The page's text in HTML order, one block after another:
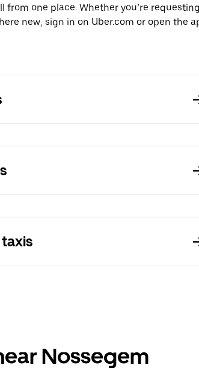
from one place. Whether you’re
new, sign in on Uber.com or open the
Nossegem